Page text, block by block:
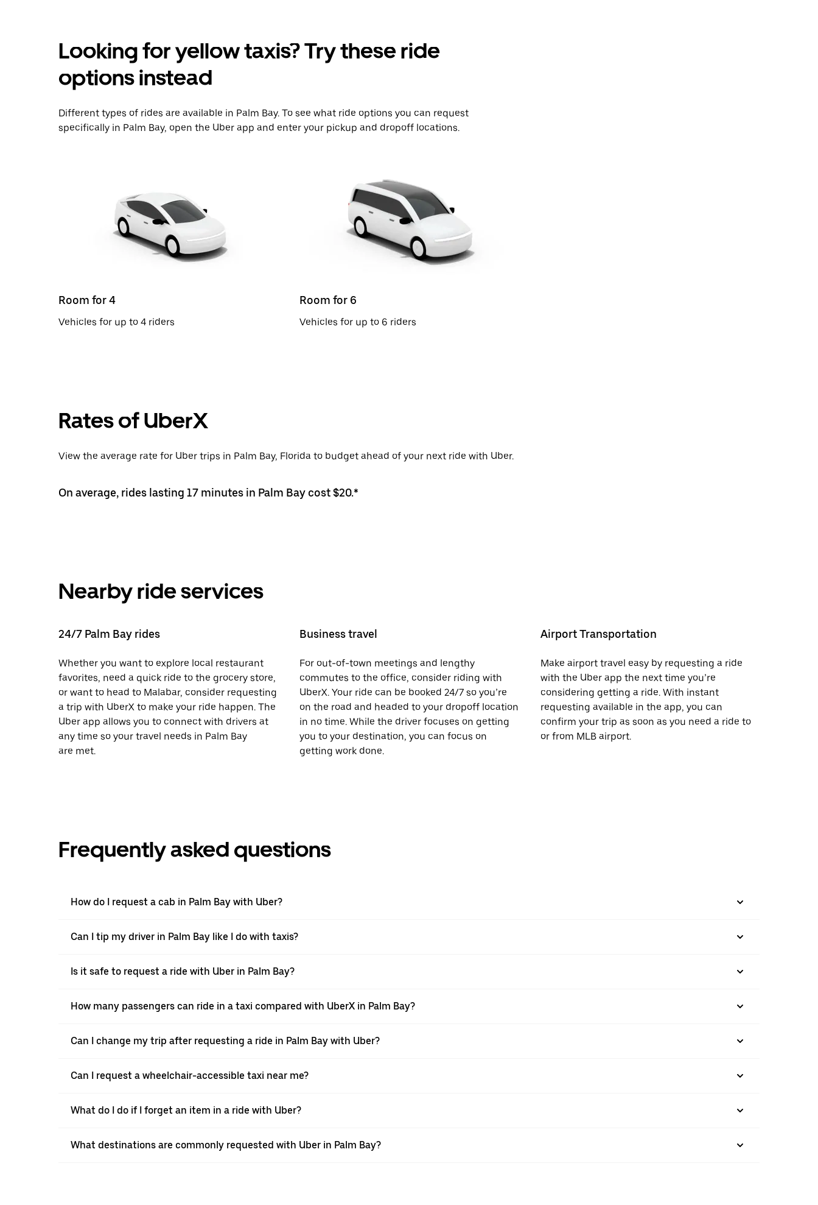
Looking for yellow taxis? Try these ride
options instead
Different types of rides are available in Palm Bay. To see what ride options you can request
specifically in Palm Bay, open the Uber app and enter your pickup and dropoff locations.
Room for 4
Vehicles for up to 4 riders
Room for 6
Vehicles for up to 6 riders
Rates of UberX
View the average rate for Uber trips in Palm Bay, Florida to budget ahead of your next ride with Uber.
On average, rides lasting 17 minutes in Palm Bay cost $20.*
Nearby ride services
24/7 Palm Bay rides
Whether you want to explore local restaurant
favorites, need a quick ride to the grocery store,
or want to head to Malabar, consider requesting
a trip with UberX to make your ride happen. The
Uber app allows you to connect with drivers at
any time so your travel needs in Palm Bay
are met.
Business travel
For out-of-town meetings and lengthy
commutes to the office, consider riding with
UberX. Your ride can be booked 24/7 so you’re
on the road and headed to your dropoff location
in no time. While the driver focuses on getting
you to your destination, you can focus on
getting work done.
Airport Transportation
Make airport travel easy by requesting a ride
with the Uber app the next time you’re
considering getting a ride. With instant
requesting available in the app, you can
confirm your trip as soon as you need a ride to
or from MLB airport.
Frequently asked questions
How do I request a cab in Palm Bay with Uber?
Can I tip my driver in Palm Bay like I do with taxis?
Is it safe to request a ride with Uber in Palm Bay?
How many passengers can ride in a taxi compared with UberX in Palm Bay?
Can I change my trip after requesting a ride in Palm Bay with Uber?
Can I request a wheelchair-accessible taxi near me?
What do I do if I forget an item in a ride with Uber?
What destinations are commonly requested with Uber in Palm Bay?